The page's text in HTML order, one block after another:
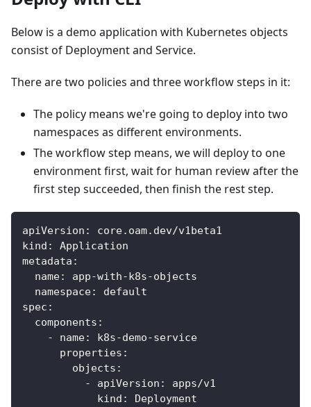
Below is a demo application with Kubernetes objects
consist of Deployment and Service.
There are two policies and three workflow steps in it:
The policy means we're going to deploy into two
namespaces as different environments.
The workflow step means, we will deploy to one
environment first, wait for human review after the
first step succeeded, then finish the rest step.
apiVersion :
core.oam.dev/v1beta1
kind :
Application
metadata :
name: app-with-k8s-objects
namespace:
default
spec :
components :
-
name: k8s-demo-service
properties :
objects :
-
apiVersion :
apps/v1
kind :
Deployment